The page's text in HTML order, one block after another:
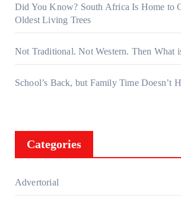
Did You Know? South Africa Is Home to
Oldest Living Trees
Not Traditional. Not Western. Then What
School’s Back, but Family Time Doesn’t
Categories
Advertorial